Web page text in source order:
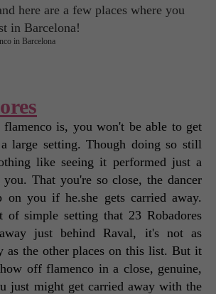
here are a few places where you
in Barcelona!
flamenco is, you won't be able to get
large setting. Though doing so still
like seeing it performed just a
That you're so close, the dancer
on you if he.she gets carried away.
simple setting that 23 Robadores
just behind Raval, it's not as
as the other places on this list. But it
off flamenco in a close, genuine,
just might get carried away with the